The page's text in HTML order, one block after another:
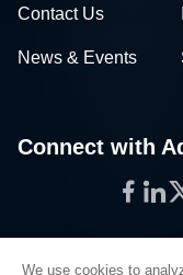
Contact Us
News & Events
Connect with
We use cookies to